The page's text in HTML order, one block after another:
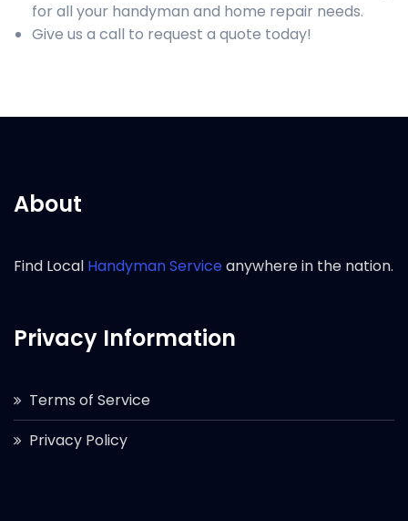
for all your handyman and home repair needs.
Give us a call to request a quote today!
About
Find Local Handyman Serviceanywhere in the nation.
Privacy Information
Terms of Service
Privacy Policy